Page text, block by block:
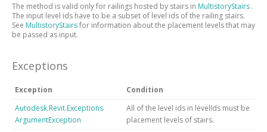
The method is valid only for railings hosted by stairs in MultistoryStairs .
The input level ids have to be a subset of level ids of the railing stairs.
See MultistoryStairsfor information about the placement levels that may
be passed as input.
Exceptions
Exception
Condition
Autodesk.Revit.Exceptions
ArgumentException
All of the level ids in levelIds must be
placement levels of stairs.